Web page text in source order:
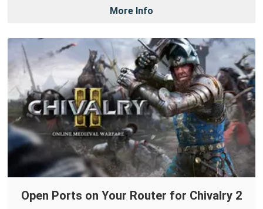
More Info
Open Ports on Your Router for Chivalry 2